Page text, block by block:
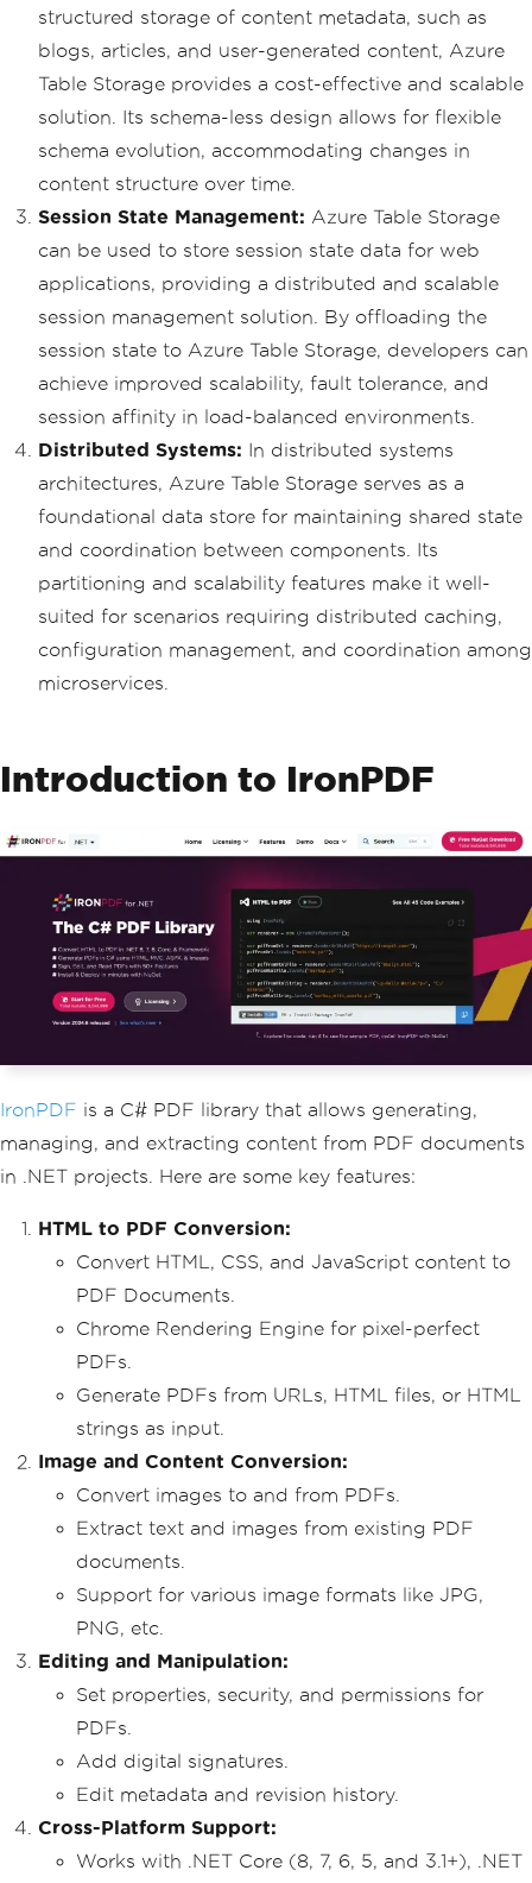
structured storage of content metadata, such as
blogs, articles, and user-generated content, Azure
Table Storage provides a cost-effective and scalable
solution. Its schema-less design allows for flexible
schema evolution, accommodating changes in
content structure over time.
Session State Management: Azure Table Storage
can be used to store session state data for web
applications, providing a distributed and scalable
session management solution. By offloading the
session state to Azure Table Storage, developers can
achieve improved scalability, fault tolerance, and
session affinity in load-balanced environments.
Distributed Systems: In distributed systems
architectures, Azure Table Storage serves as a
foundational data store for maintaining shared state
and coordination between components. Its
partitioning and scalability features make it well-
suited for scenarios requiring distributed caching,
configuration management, and coordination among
microservices.
Introduction to IronPDF
IronPDF is a C# PDF library that allows generating,
managing, and extracting content from PDF documents
in .NET projects. Here are some key features:
HTML to PDF Conversion:
Convert HTML, CSS, and JavaScript content to
PDF Documents.
Chrome Rendering Engine for pixel-perfect
PDFs.
Generate PDFs from URLs, HTML files, or HTML
strings as input.
Image and Content Conversion:
Convert images to and from PDFs.
Extract text and images from existing PDF
documents.
Support for various image formats like JPG,
PNG, etc.
Editing and Manipulation:
Set properties, security, and permissions for
PDFs.
Add digital signatures.
Edit metadata and revision history.
Cross-Platform Support:
Works with .NET Core (8, 7, 6, 5, and 3.1+), .NET